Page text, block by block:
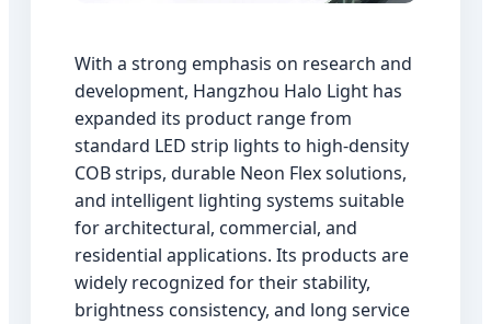
With a strong emphasis on research and
development, Hangzhou Halo Light has
expanded its product range from
standard LED strip lights to high-density
COB strips, durable Neon Flex solutions,
and intelligent lighting systems suitable
for architectural, commercial, and
residential applications. Its products are
widely recognized for their stability,
brightness consistency, and long service